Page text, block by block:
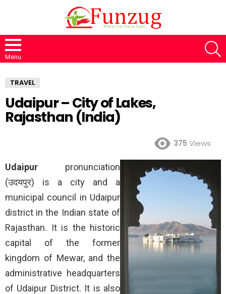
Menu
TRAVEL
Udaipur – City of Lakes,
Rajasthan (India)
375 Views
Udaipur pronunciation
(उदयपुर) is a city and a
municipal council in Udaipur
district in the Indian state of
Rajasthan. It is the historic
capital of the former
kingdom of Mewar, and the
administrative headquarters
of Udaipur District. It is also